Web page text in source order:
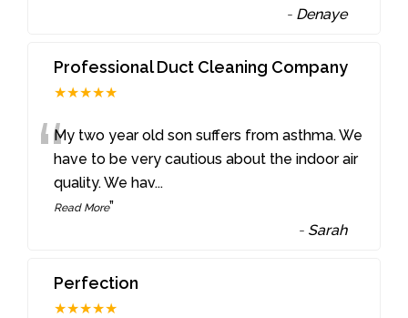
- Denaye
Professional Duct Cleaning Company
★★★★★
“My two year old son suffers from asthma. We
have to be very cautious about the indoor air
quality. We hav...
Read More”
- Sarah
Perfection
★★★★★